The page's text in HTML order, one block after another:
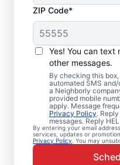
ZIP Code*
Yes! You can text
other messages.
By checking this
automated SMS and/
a Neighborly
provided mobile
apply. Message
Privacy Policy.
messages. Reply
By entering your email
services, updates or
Privacy Policy . You may
Air
in
Need air
Aire Serv in
conditioner
installation. Our
HVAC services,
outstanding